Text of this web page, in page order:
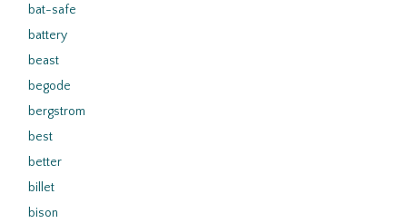
bat-safe
battery
beast
begode
bergstrom
best
better
billet
bison